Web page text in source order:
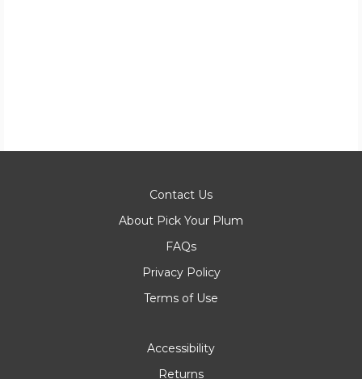
Contact Us
About Pick Your Plum
FAQs
Privacy Policy
Terms of Use
Accessibility
Returns